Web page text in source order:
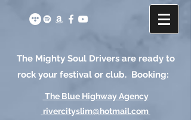
The Mighty Soul Drivers are ready to
rock your festival or club. Booking:
The Blue Highway Agency
rivercityslim@hotmail.com